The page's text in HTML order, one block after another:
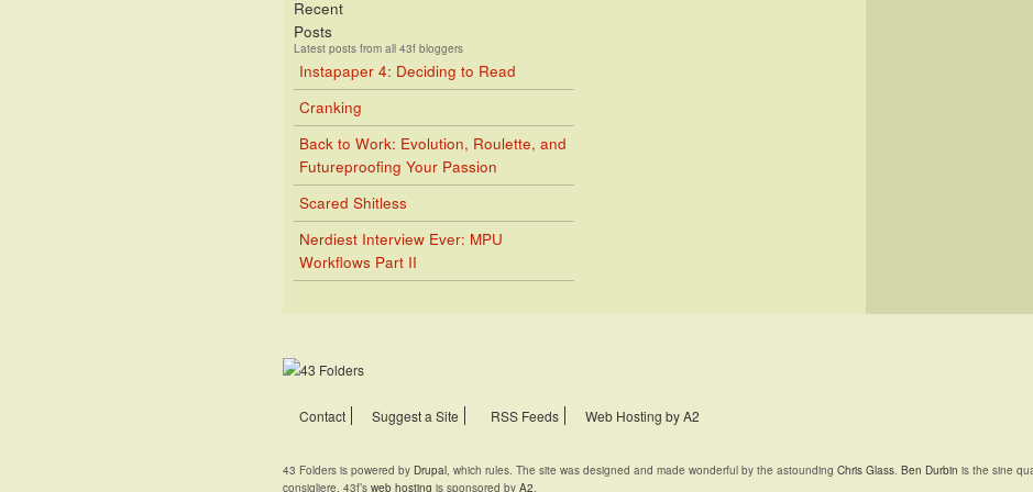
Recent
Posts
Latest posts from all 43f bloggers
Instapaper 4: Deciding to Read
Cranking
Back to Work: Evolution, Roulette, and
Futureproofing Your Passion
Scared Shitless
Nerdiest Interview Ever: MPU
Workflows Part II
Contact Suggest a Site RSS Feeds Web Hosting by A2
43 Folders is powered by Drupal, which rules. The site was designed and made wonderful by the astounding Chris Glass. Ben Durbin is the sine
consigliere. 43f’s web hosting is sponsored by A2.